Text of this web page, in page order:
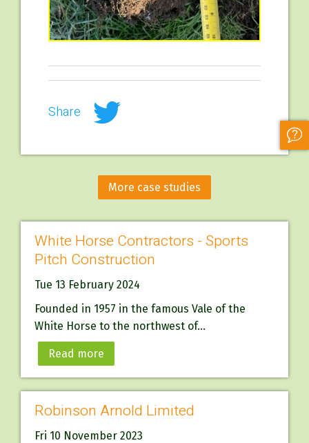
Share
More case studies
White Horse Contractors - Sports
Pitch Construction
Tue 13 February 2024
Founded in 1957 in the famous Vale of the
White Horse to the northwest of...
Read more
Robinson Arnold Limited
Fri 10 November 2023